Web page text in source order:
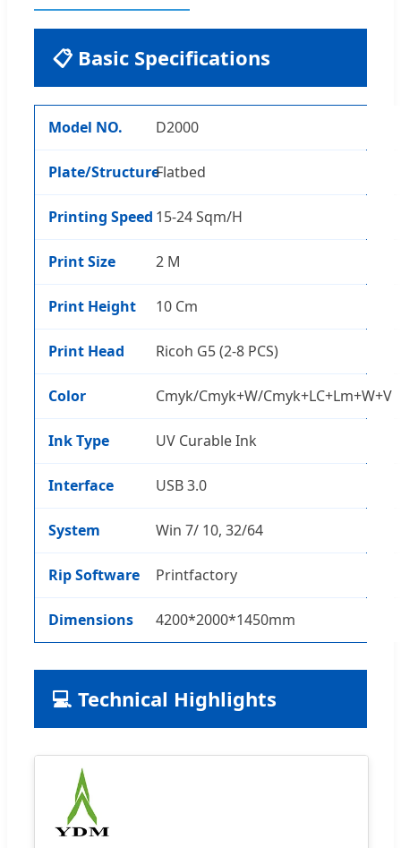
📋 Basic Specifications
Model NO. D2000
Plate/StructureFlatbed
Printing Speed 15-24 Sqm/H
Print Size 2 M
Print Height 10 Cm
Print Head Ricoh G5 (2-8 PCS)
Color Cmyk/Cmyk+W/Cmyk+LC+Lm+W+V
Ink Type UV Curable Ink
Interface USB 3.0
System Win 7/ 10, 32/64
Rip Software Printfactory
Dimensions 4200*2000*1450mm
💻 Technical Highlights